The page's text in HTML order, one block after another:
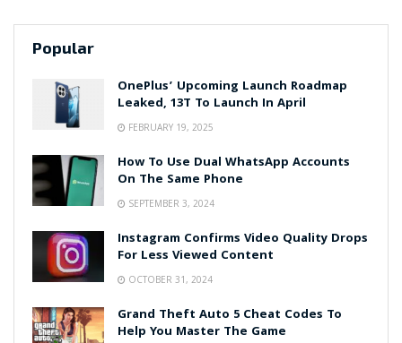
Popular
OnePlus’ Upcoming Launch Roadmap
Leaked, 13T To Launch In April
FEBRUARY 19, 2025
How To Use Dual WhatsApp Accounts
On The Same Phone
SEPTEMBER 3, 2024
Instagram Confirms Video Quality Drops
For Less Viewed Content
OCTOBER 31, 2024
Grand Theft Auto 5 Cheat Codes To
Help You Master The Game